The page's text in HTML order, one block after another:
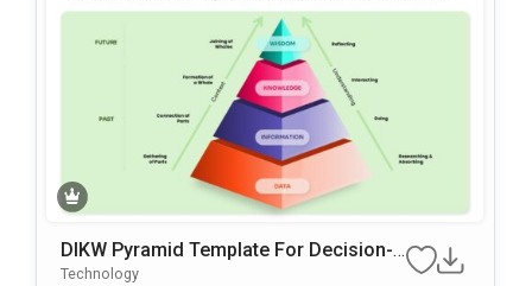
DIKW Pyramid Template For Decision-
Making Presentations
Technology